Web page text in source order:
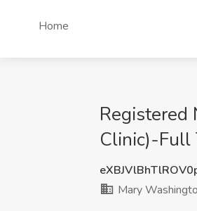
Home
Registered
Clinic)-Full
Mary